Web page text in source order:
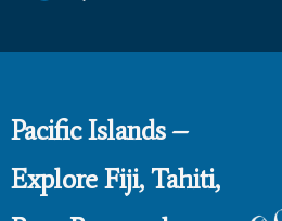
Pacific Islands –
Explore Fiji, Tahiti,